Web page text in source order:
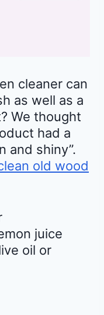
cleaner can
as well as a
We thought
had a
and shiny”.
old wood
juice
oil or